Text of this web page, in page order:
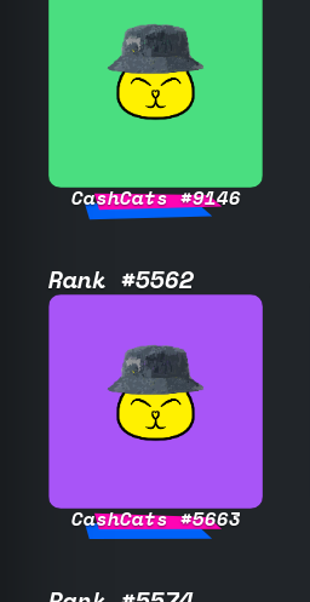
CashCats #9146
Rank #5562
CashCats #5663